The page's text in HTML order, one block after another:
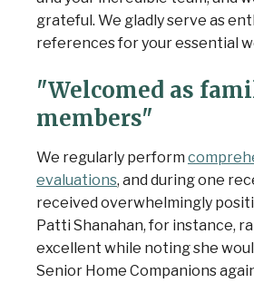
grateful. We gladly serve as
references for your essential
"Welcomed as
members"
We regularly perform
evaluations, and during one
received overwhelmingly
Patti Shanahan, for instance,
excellent while noting she
Senior Home Companions